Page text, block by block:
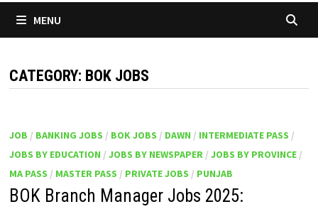
MENU
CATEGORY: BOK JOBS
JOB / BANKING JOBS / BOK JOBS / DAWN / INTERMEDIATE PASS /
JOBS BY EDUCATION / JOBS BY NEWSPAPER/ JOBS BY PROVINCE/
MA PASS / MASTER PASS / PRIVATE JOBS / PUNJAB
BOK Branch Manager Jobs 2025: